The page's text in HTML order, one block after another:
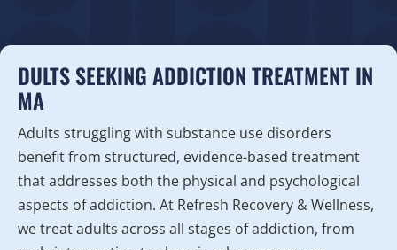
DULTS SEEKING ADDICTION TREATMENT IN
MA
Adults struggling with substance use disorders
benefit from structured, evidence-based treatment
that addresses both the physical and psychological
aspects of addiction. At Refresh Recovery & Wellness,
we treat adults across all stages of addiction, from